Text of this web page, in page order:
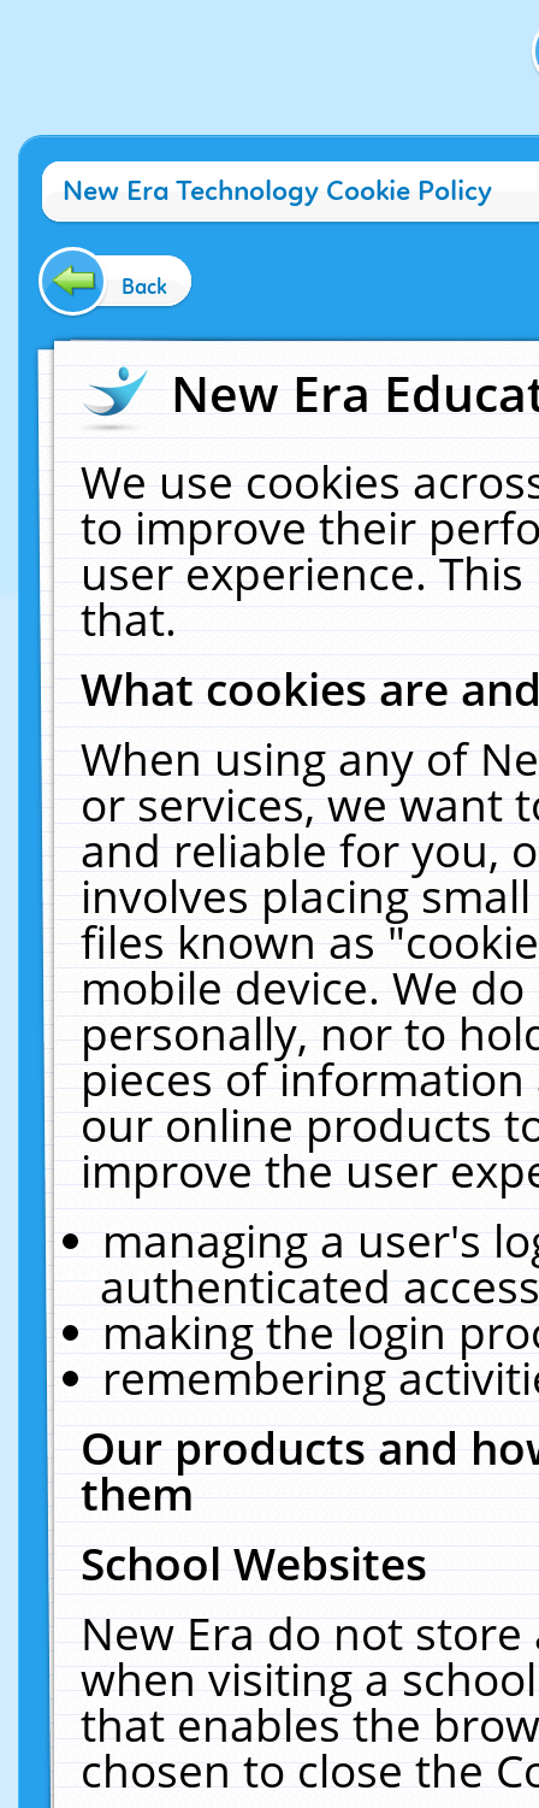
New Era Technology Cookie Policy
Back
New Era
We use cookies
to improve their
user experience.
that.
What cookies are
When using any of
or services, we want
and reliable for you,
involves placing
files known as
mobile device. We
personally, nor to
pieces of
our online products
improve the user
managing a user's
authenticated
making the login
remembering
Our products and
them
School Websites
New Era do not
when visiting a
that enables the
chosen to close the